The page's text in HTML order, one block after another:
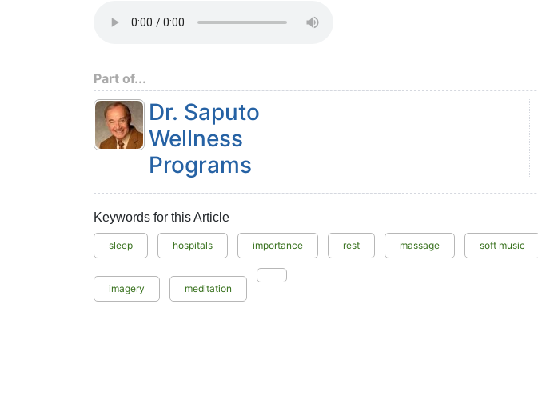
Part of...
Dr. Saputo
Wellness
Programs
Keywords for this Article
sleep hospitals importance rest massage soft music
imagery meditation